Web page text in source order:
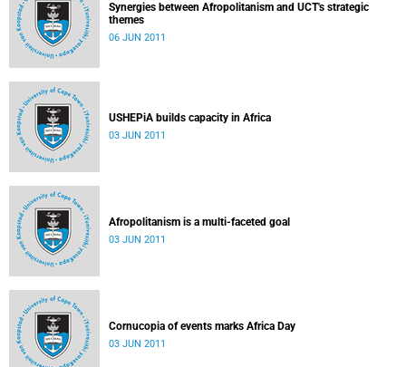
Synergies between Afropolitanism and UCT's strategic
themes
06 JUN 2011
USHEPiA builds capacity in Africa
03 JUN 2011
Afropolitanism is a multi-faceted goal
03 JUN 2011
Cornucopia of events marks Africa Day
03 JUN 2011